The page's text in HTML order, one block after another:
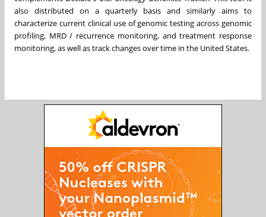
also distributed on a quarterly basis and similarly aims to
characterize current clinical use of genomic testing across genomic
profiling, MRD / recurrence monitoring, and treatment response
monitoring, as well as track changes over time in the United States.